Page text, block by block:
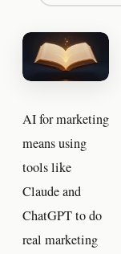
AI for marketing
means using
tools like
Claude and
ChatGPT to do
real marketing